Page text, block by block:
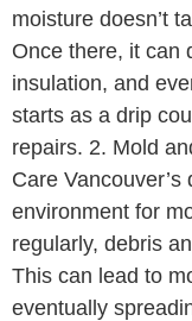
moisture doesn’t
Once there, it can
insulation, and
starts as a drip
repairs. 2. Mold
Care
environment for
regularly, debris
This can lead to
eventually